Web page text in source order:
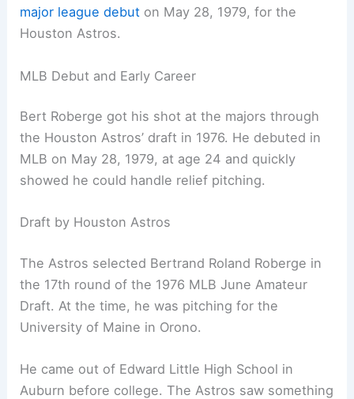
major league debut on May 28, 1979, for the
Houston Astros.
MLB Debut and Early Career
Bert Roberge got his shot at the majors through
the Houston Astros’ draft in 1976. He debuted in
MLB on May 28, 1979, at age 24 and quickly
showed he could handle relief pitching.
Draft by Houston Astros
The Astros selected Bertrand Roland Roberge in
the 17th round of the 1976 MLB June Amateur
Draft. At the time, he was pitching for the
University of Maine in Orono.
He came out of Edward Little High School in
Auburn before college. The Astros saw something